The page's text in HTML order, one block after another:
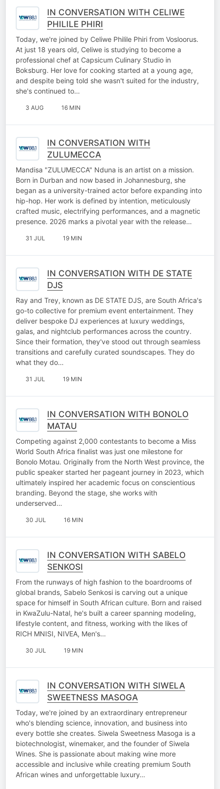
IN CONVERSATION WITH CELIWE
PHILILE PHIRI
Today, we're joined by Celiwe Philile Phiri from Vosloorus.
At just 18 years old, Celiwe is studying to become a
professional chef at Capsicum Culinary Studio in
Boksburg. Her love for cooking started at a young age,
and despite being told she wasn't suited for the industry,
she's continued to…
3 AUG 16 MIN
IN CONVERSATION WITH
ZULUMECCA
Mandisa "ZULUMECCA" Nduna is an artist on a mission.
Born in Durban and now based in Johannesburg, she
began as a university-trained actor before expanding into
hip-hop. Her work is defined by intention, meticulously
crafted music, electrifying performances, and a magnetic
presence. 2026 marks a pivotal year with the release…
31 JUL 19 MIN
IN CONVERSATION WITH DE STATE
DJS
Ray and Trey, known as DE STATE DJS, are South Africa's
go-to collective for premium event entertainment. They
deliver bespoke DJ experiences at luxury weddings,
galas, and nightclub performances across the country.
Since their formation, they've stood out through seamless
transitions and carefully curated soundscapes. They do
what they do…
31 JUL 19 MIN
IN CONVERSATION WITH BONOLO
MATAU
Competing against 2,000 contestants to become a Miss
World South Africa finalist was just one milestone for
Bonolo Motau. Originally from the North West province, the
public speaker started her pageant journey in 2023, which
ultimately inspired her academic focus on conscientious
branding. Beyond the stage, she works with
underserved…
30 JUL 16 MIN
IN CONVERSATION WITH SABELO
SENKOSI
From the runways of high fashion to the boardrooms of
global brands, Sabelo Senkosi is carving out a unique
space for himself in South African culture. Born and raised
in KwaZulu-Natal, he's built a career spanning modeling,
lifestyle content, and fitness, working with the likes of
RICH MNISI, NIVEA, Men's…
30 JUL 19 MIN
IN CONVERSATION WITH SIWELA
SWEETNESS MASOGA
Today, we're joined by an extraordinary entrepreneur
who's blending science, innovation, and business into
every bottle she creates. Siwela Sweetness Masoga is a
biotechnologist, winemaker, and the founder of Siwela
Wines. She is passionate about making wine more
accessible and inclusive while creating premium South
African wines and unforgettable luxury…